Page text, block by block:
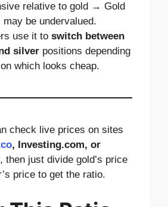
relative to gold → Gold
may be undervalued.
use it to switch between
silver positions depending
on which looks cheap.
check live prices on sites
, Investing.com, or
, then just divide gold’s price
price to get the ratio.